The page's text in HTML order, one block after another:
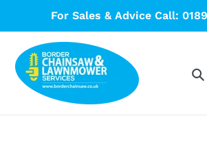
content
For Sales & Advice Call: